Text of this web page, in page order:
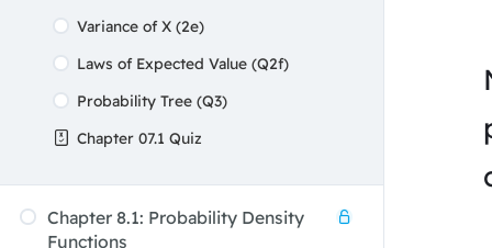
Variance of X (2e)
Laws of Expected Value (Q2f)
Probability Tree (Q3)
Chapter 07.1 Quiz
Chapter 8.1: Probability Density
Functions